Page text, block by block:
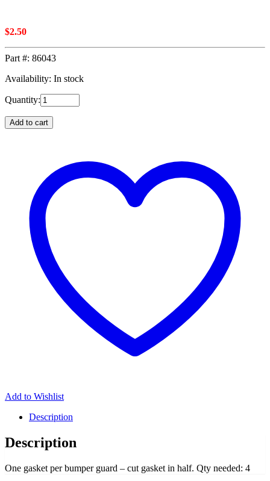
$2.50
Part #: 86043
Availability: In stock
Quantity:
Add to cart
Add to Wishlist
Description
Description
One gasket per bumper guard – cut gasket in half. Qty needed: 4